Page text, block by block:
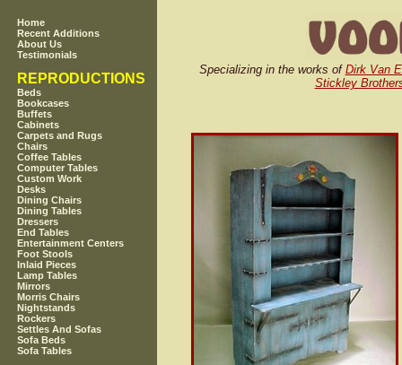
Home
Recent Additions
About Us
Testimonials
REPRODUCTIONS
Beds
Bookcases
Buffets
Cabinets
Carpets and Rugs
Chairs
Coffee Tables
Computer Tables
Custom Work
Desks
Dining Chairs
Dining Tables
Dressers
End Tables
Entertainment Centers
Foot Stools
Inlaid Pieces
Lamp Tables
Mirrors
Morris Chairs
Nightstands
Rockers
Settles And Sofas
Sofa Beds
Sofa Tables
Specializing in the works of Dirk Van
Stickley